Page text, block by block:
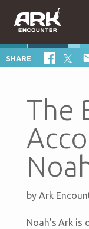
SHARE
The
by Ark
Noah’s Ark is